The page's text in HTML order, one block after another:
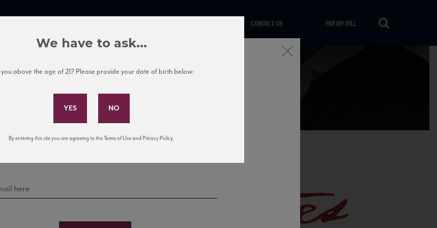
CONTACT US PAY MY BILL
Subscribe to Our Mailing List
news, events, and tastings!
Close
We have to ask...
above the age of 21? Please provide your date of birth below:
By entering this site you are agreeing to the Terms of Use and Privacy Policy.